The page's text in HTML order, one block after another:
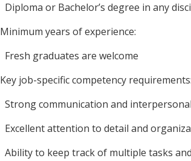
Diploma or Bachelor’s degree in any
Minimum years of experience:
Fresh graduates are welcome
Key job-specific competency requirements:
Strong communication and
Excellent attention to detail and
Ability to keep track of multiple tasks